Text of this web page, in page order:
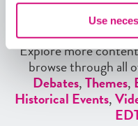
Use
More from
Explore more
browse through all
Debates,Themes,
Historical Events,